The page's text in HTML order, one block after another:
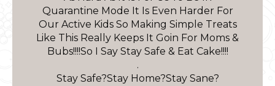
Quarantine Mode It Is Even Harder For
Our Active Kids So Making Simple Treats
Like This Really Keeps It Goin For Moms &
Bubs!!!!So I Say Stay Safe & Eat Cake!!!!
.
Stay Safe?Stay Home?Stay Sane?